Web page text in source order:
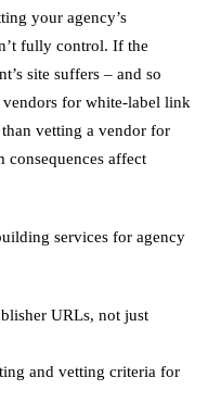
your agency’s
fully control. If the
site suffers – and so
vendors for white-label link
vetting a vendor for
consequences affect
services for agency
URLs, not just
and vetting criteria for